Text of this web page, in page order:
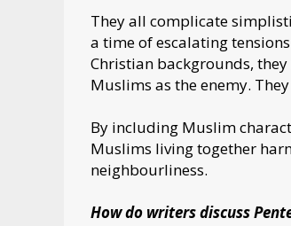
They all complicate
a time of escalating
Christian backgrounds,
Muslims as the enemy.
By including Muslim
Muslims living together
neighbourliness.
How do writers discuss